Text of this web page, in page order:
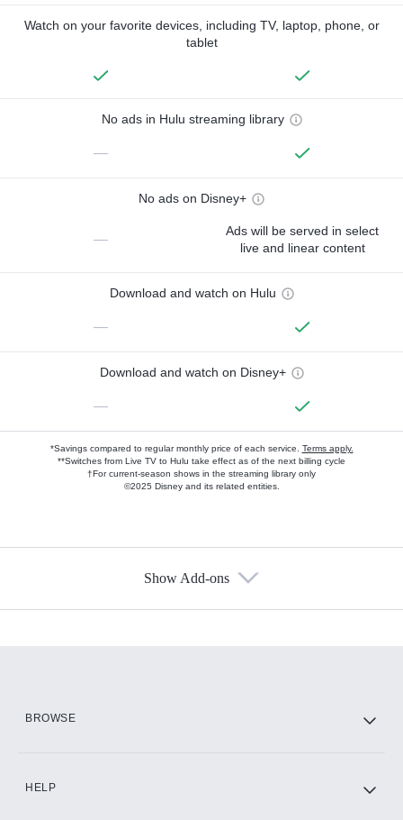
Watch on your favorite devices, including TV, laptop, phone, or
tablet
No ads in Hulu streaming library
—
No ads on Disney+
—
Ads will be served in select
live and linear content
Download and watch on Hulu
—
Download and watch on Disney+
—
*Savings compared to regular monthly price of each service. Terms apply.
**Switches from Live TV to Hulu take effect as of the next billing cycle
†For current-season shows in the streaming library only
©2025 Disney and its related entities.
Show Add-ons
BROWSE
HELP